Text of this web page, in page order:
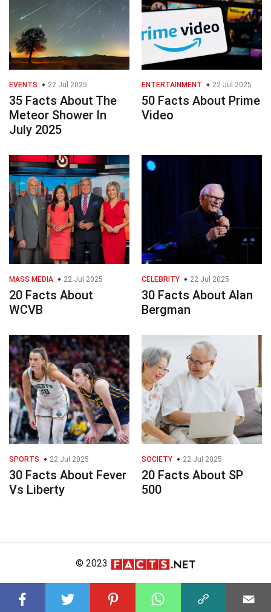
EVENTS 22 Jul 2025
35 Facts About The
Meteor Shower In
July 2025
ENTERTAINMENT 22 Jul 2025
50 Facts About Prime
Video
MASS MEDIA 22 Jul 2025
20 Facts About
WCVB
CELEBRITY 22 Jul 2025
30 Facts About Alan
Bergman
SPORTS 22 Jul 2025
30 Facts About Fever
Vs Liberty
SOCIETY 22 Jul 2025
20 Facts About SP
500
© 2023
About Us Editorial Policy Meet the Team